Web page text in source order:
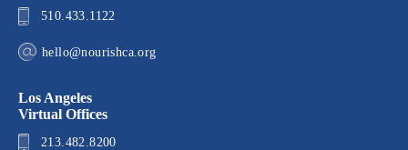
510.433.1122
hello@nourishca.org
Los Angeles
Virtual Offices
213.482.8200